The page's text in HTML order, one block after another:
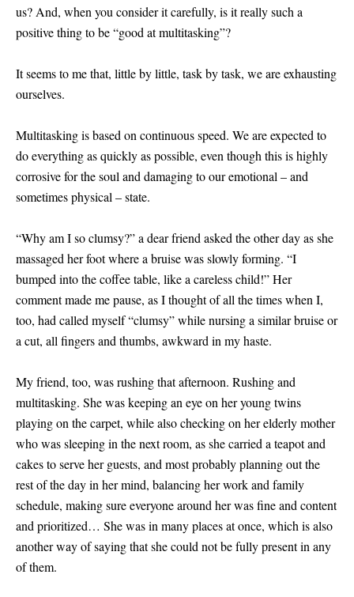
us? And, when you consider it carefully, is it really such a
positive thing to be “good at multitasking”?
It seems to me that, little by little, task by task, we are exhausting
ourselves.
Multitasking is based on continuous speed. We are expected to
do everything as quickly as possible, even though this is highly
corrosive for the soul and damaging to our emotional – and
sometimes physical – state.
“Why am I so clumsy?” a dear friend asked the other day as she
massaged her foot where a bruise was slowly forming. “I
bumped into the coffee table, like a careless child!” Her
comment made me pause, as I thought of all the times when I,
too, had called myself “clumsy” while nursing a similar bruise or
a cut, all fingers and thumbs, awkward in my haste.
My friend, too, was rushing that afternoon. Rushing and
multitasking. She was keeping an eye on her young twins
playing on the carpet, while also checking on her elderly mother
who was sleeping in the next room, as she carried a teapot and
cakes to serve her guests, and most probably planning out the
rest of the day in her mind, balancing her work and family
schedule, making sure everyone around her was fine and content
and prioritized… She was in many places at once, which is also
another way of saying that she could not be fully present in any
of them.